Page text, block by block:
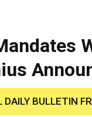
DAILY BULLETIN